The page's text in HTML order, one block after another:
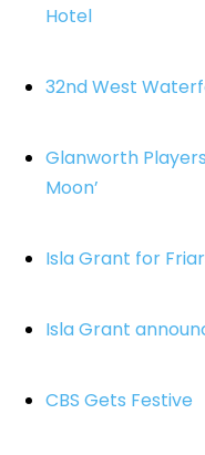
Hotel
32nd West
Glanworth
Moon’
Isla Grant for
Isla Grant
CBS Gets Festive